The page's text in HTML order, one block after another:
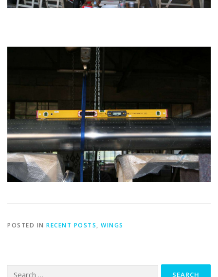
POSTED IN RECENT POSTS, WINGS